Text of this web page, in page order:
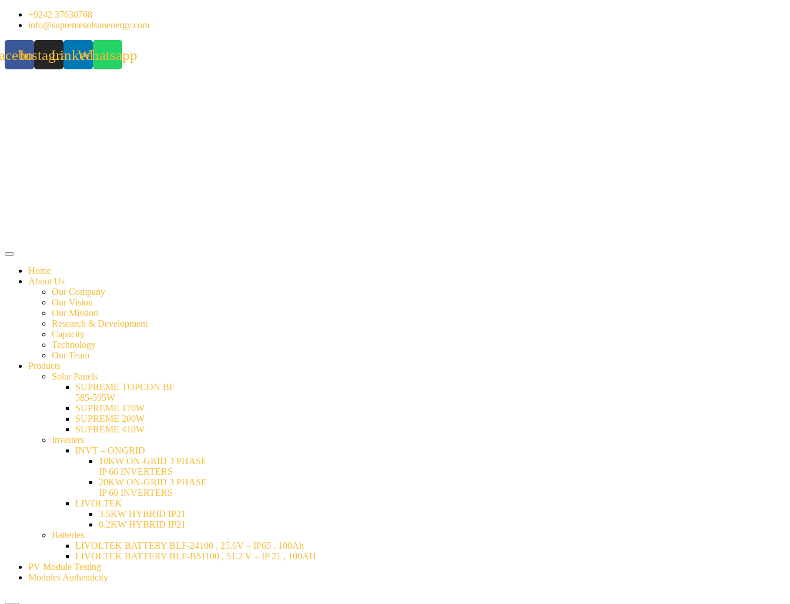
Skip
+9242 37630768
info@supremesolsunenergy.com
InstagramLinkedinWhatsapp
Home
About Us
Our Company
Our Vision
Our Mission
Research & Development
Capacity
Technology
Our Team
Products
Solar Panels
SUPREME TOPCON BF
585-595W
SUPREME 170W
SUPREME 200W
SUPREME 410W
Inverters
INVT – ONGRID
10KW ON-GRID 3 PHASE
IP 66 INVERTERS
20KW ON-GRID 3 PHASE
IP 66 INVERTERS
LIVOLTEK
3.5KW HYBRID IP21
6.2KW HYBRID IP21
Batteries
LIVOLTEK BATTERY BLF-24100 , 25.6V – IP65 , 100Ah
LIVOLTEK BATTERY BLF-B51100 , 51.2 V – IP 21 , 100AH
PV Module Testing
Modules Authenticity